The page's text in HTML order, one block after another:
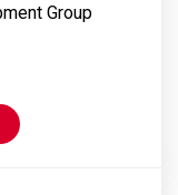
Group